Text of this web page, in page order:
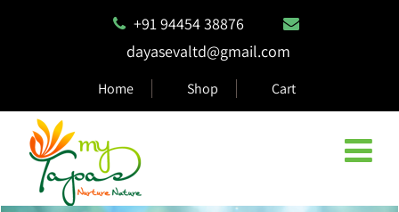
+91 94454 38876
dayasevaltd@gmail.com
Home Shop Cart